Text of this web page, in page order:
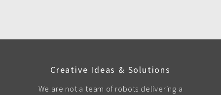
Creative Ideas & Solutions
We are not a team of robots delivering a